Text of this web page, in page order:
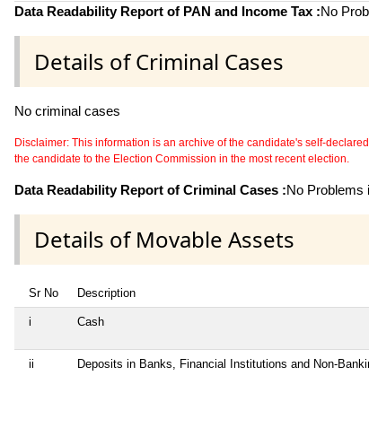
Data Readability Report of PAN and Income Tax :No
Details of Criminal Cases
No criminal cases
Disclaimer: This information is an archive of the candidate's self-
the candidate to the Election Commission in the most recent election.
Data Readability Report of Criminal Cases :No Problems
Details of Movable Assets
Sr No Description
i Cash
ii Deposits in Banks, Financial Institutions and Non-